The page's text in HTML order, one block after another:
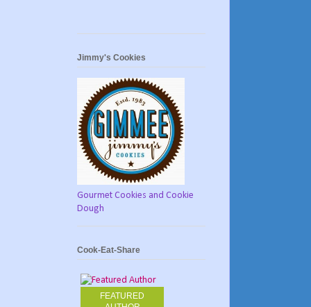
Jimmy's Cookies
Gourmet Cookies and Cookie
Dough
Cook-Eat-Share
FEATURED